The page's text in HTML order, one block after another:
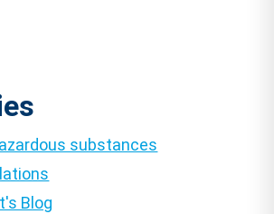
substances
Blog